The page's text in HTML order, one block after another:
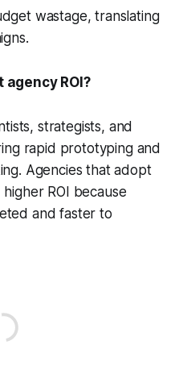
wastage, translating
agency ROI?
strategists, and
rapid prototyping and
Agencies that adopt
ROI because
and faster to